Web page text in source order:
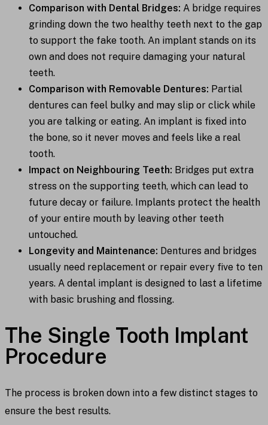
Comparison with Dental Bridges: A bridge requires
grinding down the two healthy teeth next to the gap
to support the fake tooth. An implant stands on its
own and does not require damaging your natural
teeth.
Comparison with Removable Dentures: Partial
dentures can feel bulky and may slip or click while
you are talking or eating. An implant is fixed into
the bone, so it never moves and feels like a real
tooth.
Impact on Neighbouring Teeth: Bridges put extra
stress on the supporting teeth, which can lead to
future decay or failure. Implants protect the health
of your entire mouth by leaving other teeth
untouched.
Longevity and Maintenance: Dentures and bridges
usually need replacement or repair every five to ten
years. A dental implant is designed to last a lifetime
with basic brushing and flossing.
The Single Tooth Implant
Procedure
The process is broken down into a few distinct stages to
ensure the best results.